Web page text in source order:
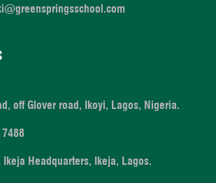
off Glover road, Ikoyi, Lagos, Nigeria.
Ikeja Headquarters, Ikeja, Lagos.